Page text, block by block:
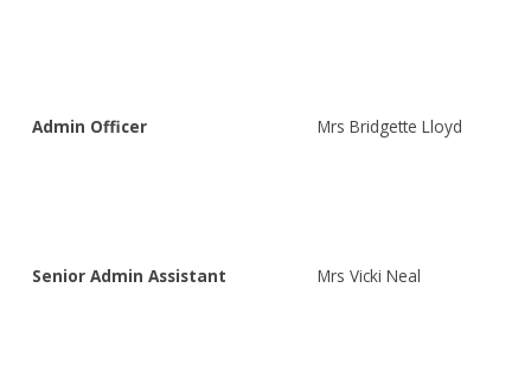
Admin Officer Mrs Bridgette Lloyd
Senior Admin Assistant Mrs Vicki Neal